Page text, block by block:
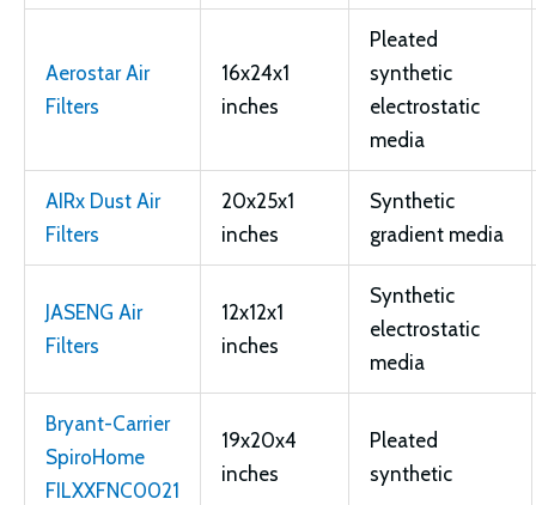
Aerostar Air
Filters
16x24x1
inches
Pleated
synthetic
electrostatic
media
AIRx Dust Air
Filters
20x25x1
inches
Synthetic
gradient media
JASENG Air
Filters
12x12x1
inches
Synthetic
electrostatic
media
Bryant-Carrier
SpiroHome
FILXXFNC0021
19x20x4
inches
Pleated
synthetic